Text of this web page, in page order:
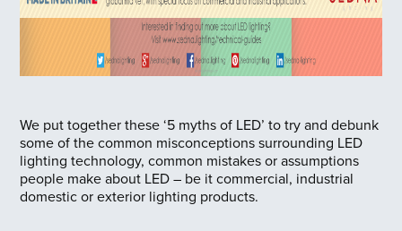
We put together these ‘5 myths of LED’ to try and debunk
some of the common misconceptions surrounding LED
lighting technology, common mistakes or assumptions
people make about LED – be it commercial, industrial
domestic or exterior lighting products.